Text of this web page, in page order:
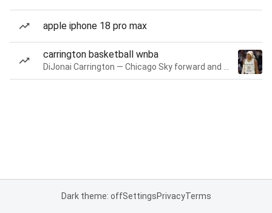
apple iphone 18 pro max
carrington basketball wnba
Dark theme: offSettingsPrivacyTerms